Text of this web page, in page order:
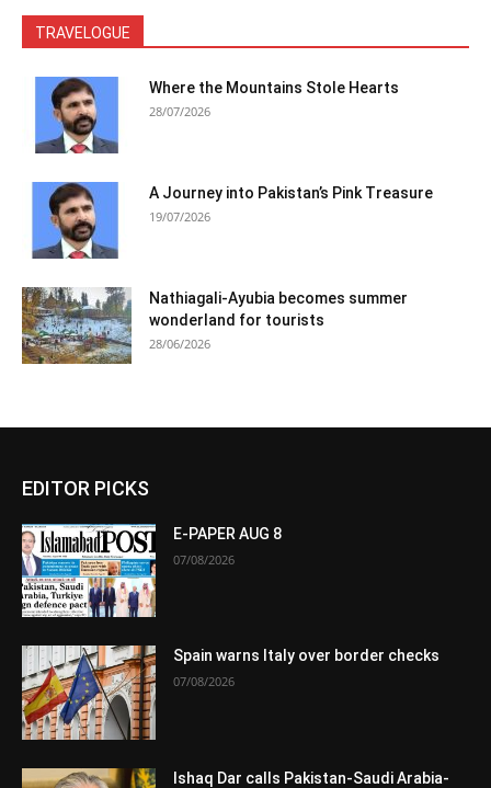
TRAVELOGUE
Where the Mountains Stole Hearts
28/07/2026
A Journey into Pakistan’s Pink Treasure
19/07/2026
Nathiagali-Ayubia becomes summer
wonderland for tourists
28/06/2026
EDITOR PICKS
E-PAPER AUG 8
07/08/2026
Spain warns Italy over border checks
07/08/2026
Ishaq Dar calls Pakistan-Saudi Arabia-